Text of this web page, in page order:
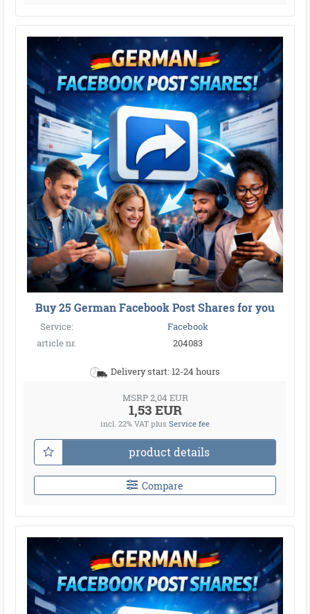
Buy 25 German Facebook Post Shares for you
Service:
Facebook
article nr.
204083
Delivery start: 12-24 hours
MSRP 2,04 EUR
1,53 EUR
incl. 22% VAT plus Service fee
product details
Compare